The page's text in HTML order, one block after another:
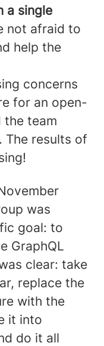
a single
not afraid to
help the
concerns
for an open-
team
. The results of
was
goal: to
GraphQL
clear: take
replace the
with the
it into
do it all